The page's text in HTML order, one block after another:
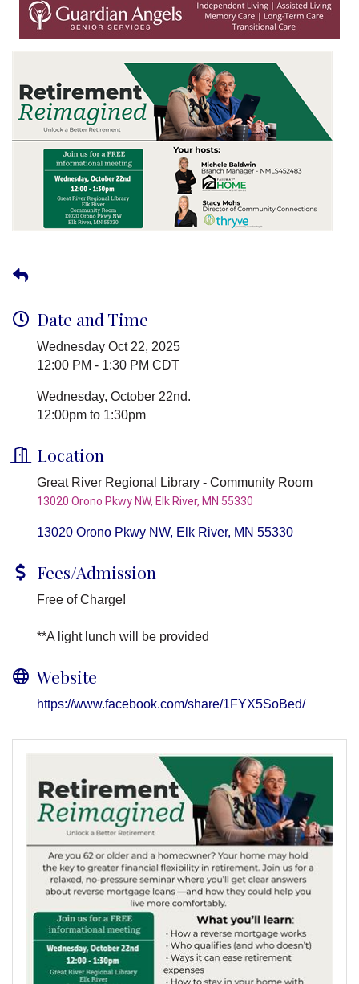
Date and Time
Wednesday Oct 22, 2025
12:00 PM - 1:30 PM CDT
Wednesday, October 22nd.
12:00pm to 1:30pm
Location
Great River Regional Library - Community Room
13020 Orono Pkwy NW, Elk River, MN 55330
13020 Orono Pkwy NW Elk River MN 55330
Fees/Admission
Free of Charge!
**A light lunch will be provided
Website
https://www.facebook.com/share/1FYX5SoBed/